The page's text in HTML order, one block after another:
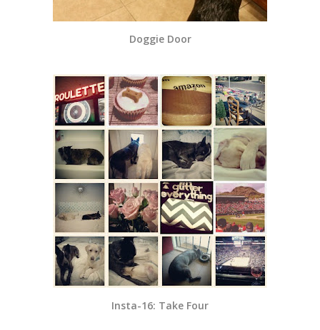
Doggie Door
Insta-16: Take Four